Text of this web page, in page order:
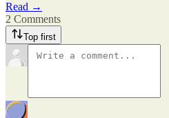
Read →
2 Comments
Top first